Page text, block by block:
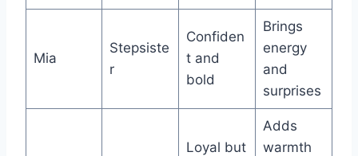
Mia
Stepsiste
r
Confiden
t and
bold
Brings
energy
and
surprises
Loyal but
Adds
warmth